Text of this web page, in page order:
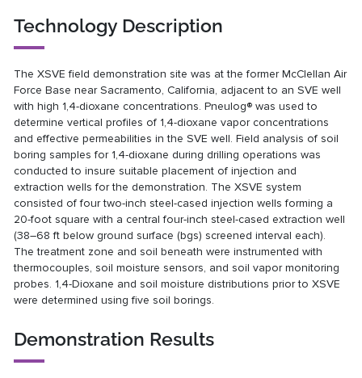
Technology Description
The XSVE field demonstration site was at the former McClellan Air
Force Base near Sacramento, California, adjacent to an SVE well
with high 1,4-dioxane concentrations. Pneulog® was used to
determine vertical profiles of 1,4-dioxane vapor concentrations
and effective permeabilities in the SVE well. Field analysis of soil
boring samples for 1,4-dioxane during drilling operations was
conducted to insure suitable placement of injection and
extraction wells for the demonstration. The XSVE system
consisted of four two-inch steel-cased injection wells forming a
20-foot square with a central four-inch steel-cased extraction well
(38–68 ft below ground surface (bgs) screened interval each).
The treatment zone and soil beneath were instrumented with
thermocouples, soil moisture sensors, and soil vapor monitoring
probes. 1,4-Dioxane and soil moisture distributions prior to XSVE
were determined using five soil borings.
Demonstration Results